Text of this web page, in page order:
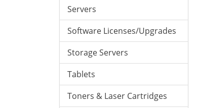
Servers
Software Licenses/Upgrades
Storage Servers
Tablets
Toners & Laser Cartridges